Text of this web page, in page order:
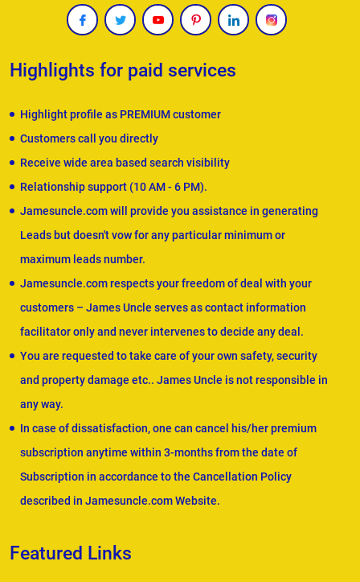
Highlights for paid services
Highlight profile as PREMIUM customer
Customers call you directly
Receive wide area based search visibility
Relationship support (10 AM - 6 PM).
Jamesuncle.com will provide you assistance in generating
Leads but doesn't vow for any particular minimum or
maximum leads number.
Jamesuncle.com respects your freedom of deal with your
customers – James Uncle serves as contact information
facilitator only and never intervenes to decide any deal.
You are requested to take care of your own safety, security
and property damage etc.. James Uncle is not responsible in
any way.
In case of dissatisfaction, one can cancel his/her premium
subscription anytime within 3-months from the date of
Subscription in accordance to the Cancellation Policy
described in Jamesuncle.com Website.
Featured Links